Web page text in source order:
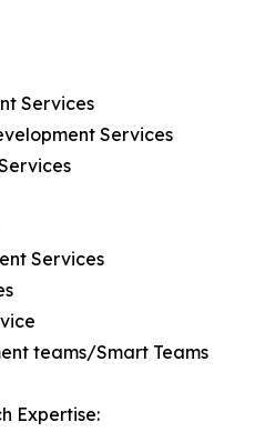
Services
Services
Services
teams/Smart Teams
Expertise: